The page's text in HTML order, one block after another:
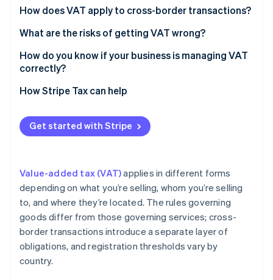
See how Stripe is building the economic
Services
How does VAT apply to cross-border transactions?
Exports of goods
Digital services
Cross-border B2B sales
What are the risks of getting VAT wrong?
How do you know if your business is managing VAT
correctly?
How Stripe Tax can help
Get started with Stripe
Value-added tax (VAT)applies in different forms
depending on what you’re selling, whom you’re selling
to, and where they’re located. The rules governing
goods differ from those governing services; cross-
border transactions introduce a separate layer of
obligations, and registration thresholds vary by
country.